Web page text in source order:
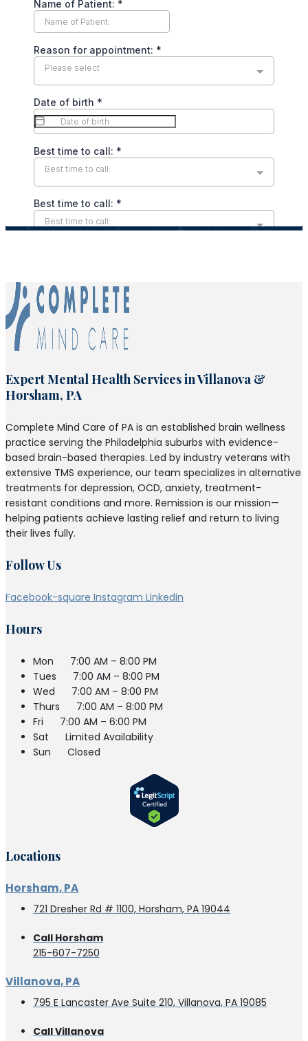
Expert Mental Health Services in Villanova &
Horsham, PA
Complete Mind Care of PA is an established brain wellness
practice serving the Philadelphia suburbs with evidence-
based brain-based therapies. Led by industry veterans with
extensive TMS experience, our team specializes in alternative
treatments for depression, OCD, anxiety, treatment-
resistant conditions and more. Remission is our mission—
helping patients achieve lasting relief and return to living
their lives fully.
Follow Us
Facebook-square Instagram Linkedin
Hours
Mon
7:00 AM – 8:00 PM
Tues
7:00 AM – 8:00 PM
Wed
7:00 AM – 8:00 PM
Thurs
7:00 AM – 8:00 PM
Fri
7:00 AM – 6:00 PM
Sat
Limited Availability
Sun
Closed
Locations
Horsham, PA
721 Dresher Rd # 1100, Horsham, PA 19044
Call Horsham
215-607-7250
Villanova, PA
795 E Lancaster Ave Suite 210, Villanova, PA 19085
Call Villanova